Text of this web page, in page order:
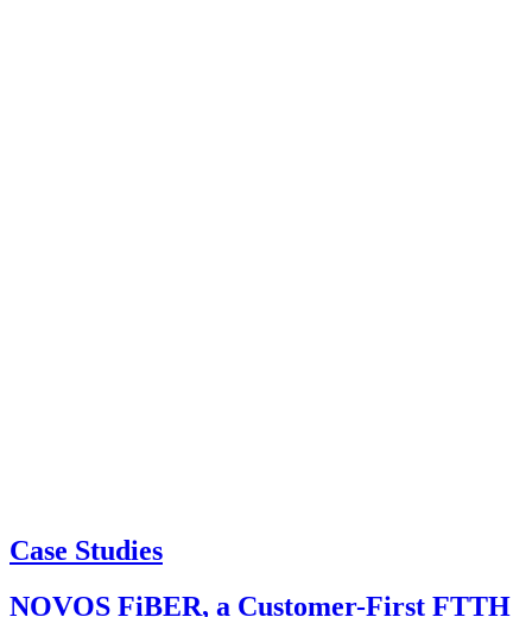
Case Studies
NOVOS FiBER, a Customer-First FTTH